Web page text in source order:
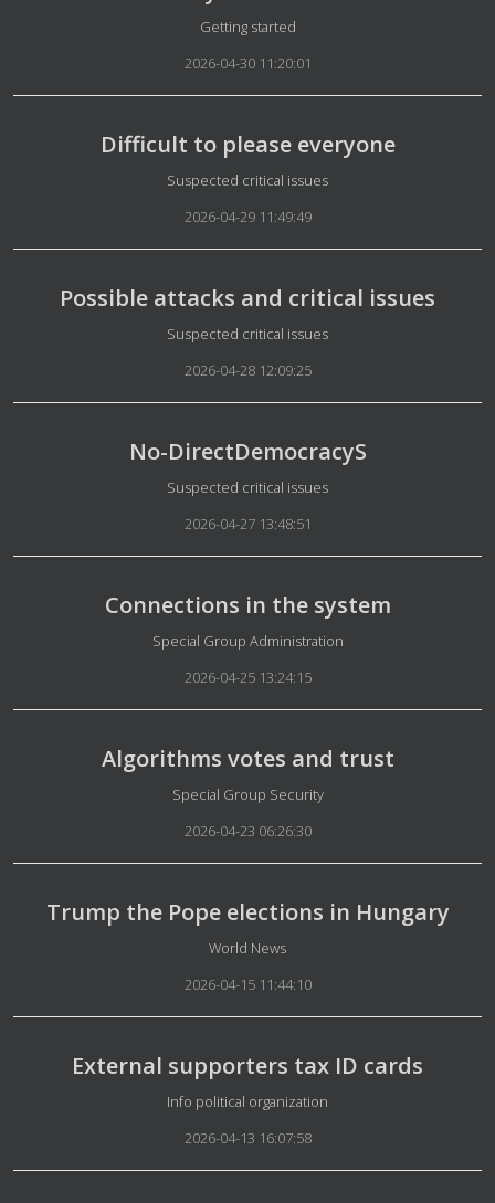
Details
Getting started
2026-04-30 11:20:01
Difficult to please everyone
Details
Suspected critical issues
2026-04-29 11:49:49
Possible attacks and critical issues
Details
Suspected critical issues
2026-04-28 12:09:25
No-DirectDemocracyS
Details
Suspected critical issues
2026-04-27 13:48:51
Connections in the system
Details
Special Group Administration
2026-04-25 13:24:15
Algorithms votes and trust
Details
Special Group Security
2026-04-23 06:26:30
Trump the Pope elections in Hungary
Details
World News
2026-04-15 11:44:10
External supporters tax ID cards
Details
Info political organization
2026-04-13 16:07:58